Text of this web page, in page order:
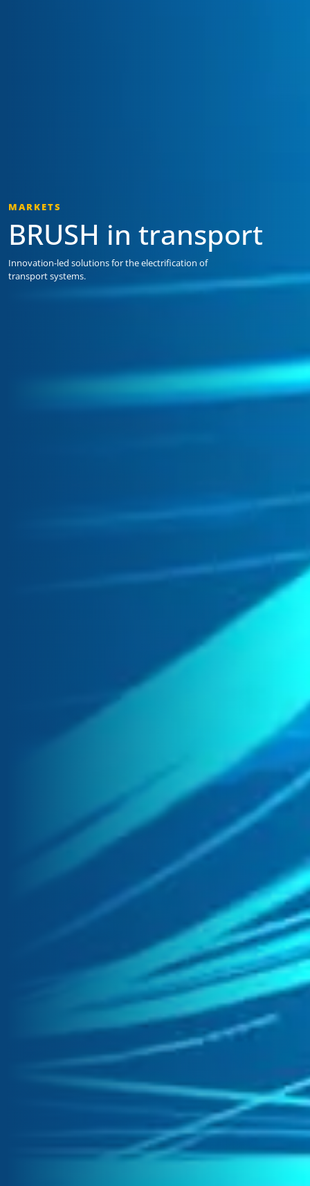
MARKETS
BRUSH in transport
Innovation-led solutions for the electrification of
transport systems.